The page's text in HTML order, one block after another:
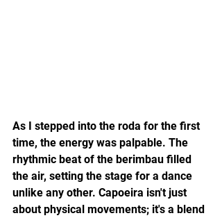
As I stepped into the roda for the first
time, the energy was palpable. The
rhythmic beat of the berimbau filled
the air, setting the stage for a dance
unlike any other. Capoeira isn't just
about physical movements; it's a blend